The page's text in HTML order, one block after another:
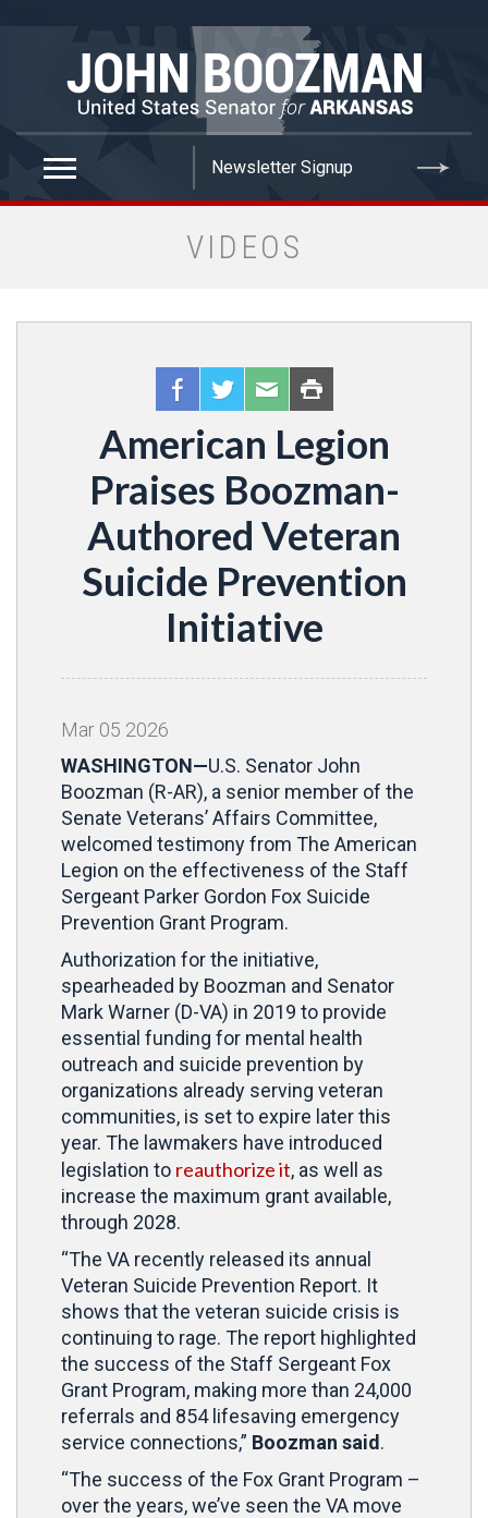
VIDEOS
American Legion
Praises Boozman-
Authored Veteran
Suicide Prevention
Initiative
Mar 05 2026
WASHINGTON—U.S. Senator John
Boozman (R-AR), a senior member of the
Senate Veterans’ Affairs Committee,
welcomed testimony from The American
Legion on the effectiveness of the Staff
Sergeant Parker Gordon Fox Suicide
Prevention Grant Program.
Authorization for the initiative,
spearheaded by Boozman and Senator
Mark Warner (D-VA) in 2019 to provide
essential funding for mental health
outreach and suicide prevention by
organizations already serving veteran
communities, is set to expire later this
year. The lawmakers have introduced
legislation to reauthorize it, as well as
increase the maximum grant available,
through 2028.
“The VA recently released its annual
Veteran Suicide Prevention Report. It
shows that the veteran suicide crisis is
continuing to rage. The report highlighted
the success of the Staff Sergeant Fox
Grant Program, making more than 24,000
referrals and 854 lifesaving emergency
service connections,” Boozman said .
“The success of the Fox Grant Program –
over the years, we’ve seen the VA move